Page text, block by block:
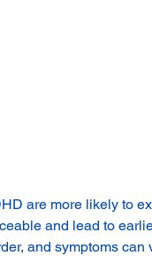
are more likely to
and lead to
and symptoms can